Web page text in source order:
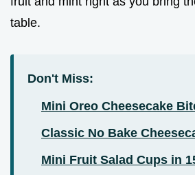
table.
Don't Miss:
Mini Oreo Cheesecake
Classic No Bake
Mini Fruit Salad Cups in